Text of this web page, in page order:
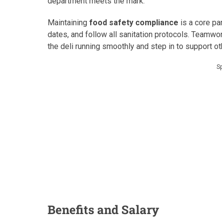
Maintaining food safety compliance is a core
dates, and follow all sanitation protocols.
the deli running smoothly and step in to support
Benefits and Salary